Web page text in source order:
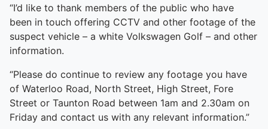
“I’d like to thank members of the public who have
been in touch offering CCTV and other footage of the
suspect vehicle – a white Volkswagen Golf – and other
information.
“Please do continue to review any footage you have
of Waterloo Road, North Street, High Street, Fore
Street or Taunton Road between 1am and 2.30am on
Friday and contact us with any relevant information.”